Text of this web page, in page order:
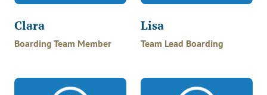
Clara
Boarding Team Member
Lisa
Team Lead Boarding